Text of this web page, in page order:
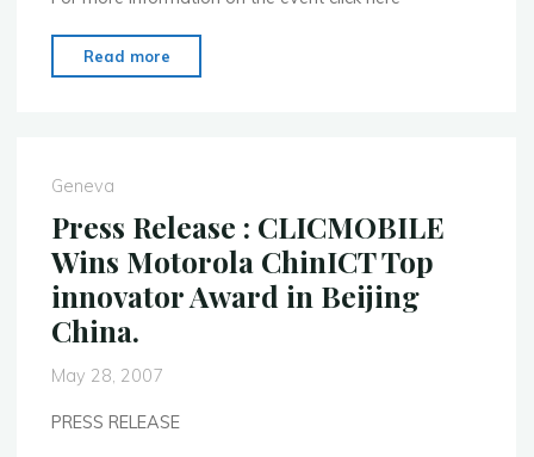
Read more
Monday
Geneva
Press Release : CLICMOBILE
Wins Motorola ChinICT Top
innovator Award in Beijing
China.
May 28, 2007
PRESS RELEASE